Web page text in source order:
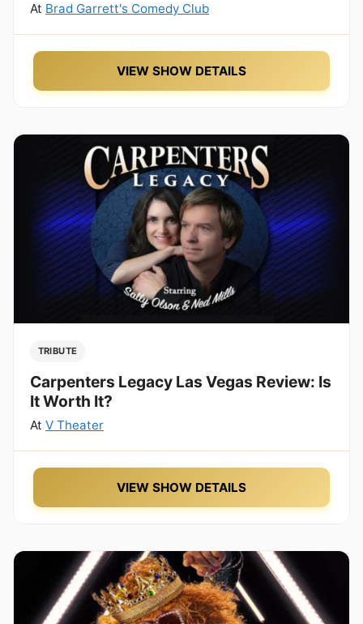
At Brad Garrett's Comedy Club
VIEW SHOW DETAILS
TRIBUTE
Carpenters Legacy Las Vegas Review: Is
It Worth It?
At V Theater
VIEW SHOW DETAILS